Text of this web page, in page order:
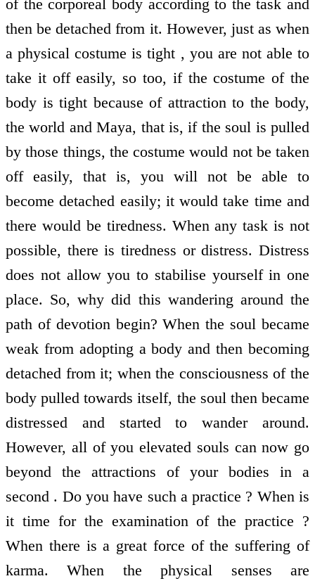
of the corporeal body according to the task and
then be detached from it. However, just as when
a physical costume is tight , you are not able to
take it off easily, so too, if the costume of the
body is tight because of attraction to the body,
the world and Maya, that is, if the soul is pulled
by those things, the costume would not be taken
off easily, that is, you will not be able to
become detached easily; it would take time and
there would be tiredness. When any task is not
possible, there is tiredness or distress. Distress
does not allow you to stabilise yourself in one
place. So, why did this wandering around the
path of devotion begin? When the soul became
weak from adopting a body and then becoming
detached from it; when the consciousness of the
body pulled towards itself, the soul then became
distressed and started to wander around.
However, all of you elevated souls can now go
beyond the attractions of your bodies in a
second . Do you have such a practice ? When is
it time for the examination of the practice ?
When there is a great force of the suffering of
karma. When the physical senses are